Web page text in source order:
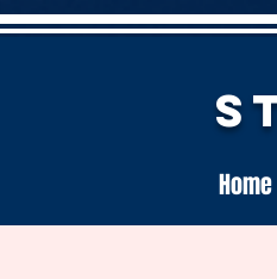
Home